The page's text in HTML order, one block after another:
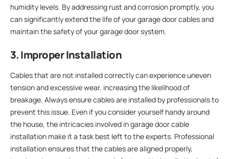
humidity levels. By addressing rust and corrosion promptly, you
can significantly extend the life of your garage door cables and
maintain the safety of your garage door system.
3. Improper Installation
Cables that are not installed correctly can experience uneven
tension and excessive wear, increasing the likelihood of
breakage. Always ensure cables are installed by professionals to
prevent this issue. Even if you consider yourself handy around
the house, the intricacies involved in garage door cable
installation make it a task best left to the experts. Professional
installation ensures that the cables are aligned properly,